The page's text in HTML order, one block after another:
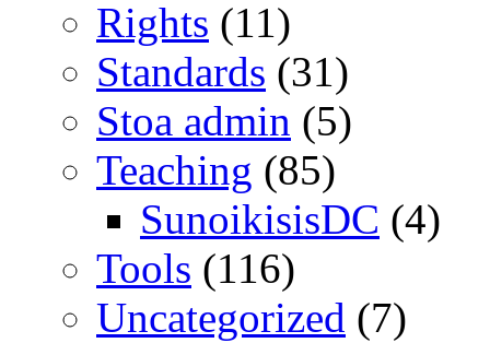
Rights (11)
Standards (31)
Stoa admin (5)
Teaching (85)
SunoikisisDC (4)
Tools (116)
Uncategorized (7)